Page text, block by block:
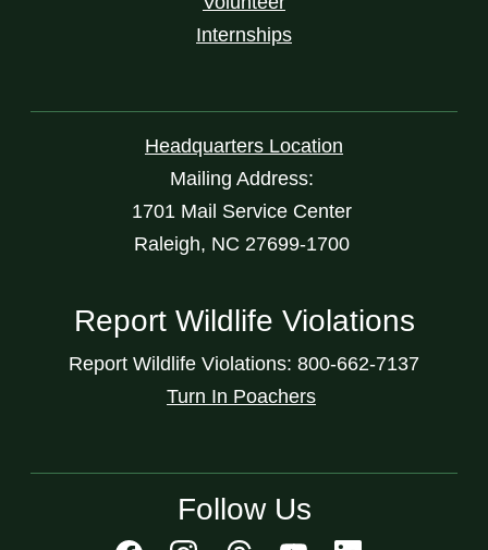
Internships
Headquarters Location
Mailing Address:
1701 Mail Service Center
Raleigh, NC 27699-1700
Report Wildlife Violations
Report Wildlife Violations: 800-662-7137
Turn In Poachers
Follow Us